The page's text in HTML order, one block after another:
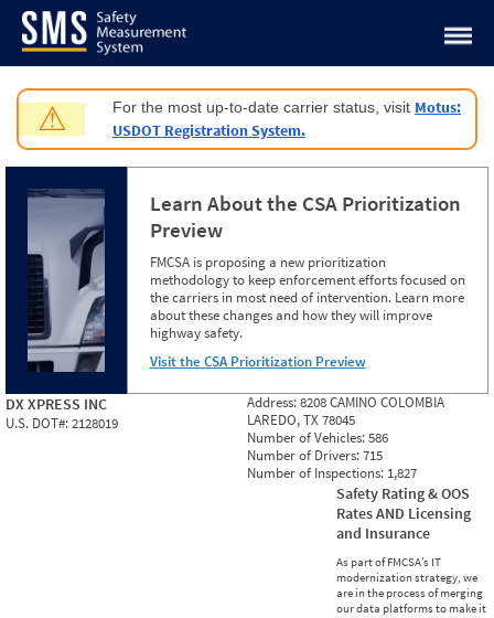
Jump to content
⚠ For the most up-to-date carrier status, visit Motus:
USDOT Registration System.
Learn About the CSA Prioritization
Preview
FMCSA is proposing a new prioritization
methodology to keep enforcement efforts focused on
the carriers in most need of intervention. Learn more
about these changes and how they will improve
highway safety.
Visit the CSA Prioritization Preview
DX XPRESS INC
U.S. DOT#:2128019
Address:8208 CAMINO COLOMBIA
LAREDO, TX 78045
Number of Vehicles:586
Number of Drivers:715
Number of Inspections: 1,827
Safety Rating & OOS
Rates AND Licensing
and Insurance
As part of FMCSA’s IT
modernization strategy, we
are in the process of merging
our data platforms to make it